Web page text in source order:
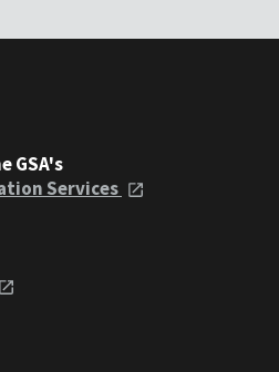
GSA's
Services